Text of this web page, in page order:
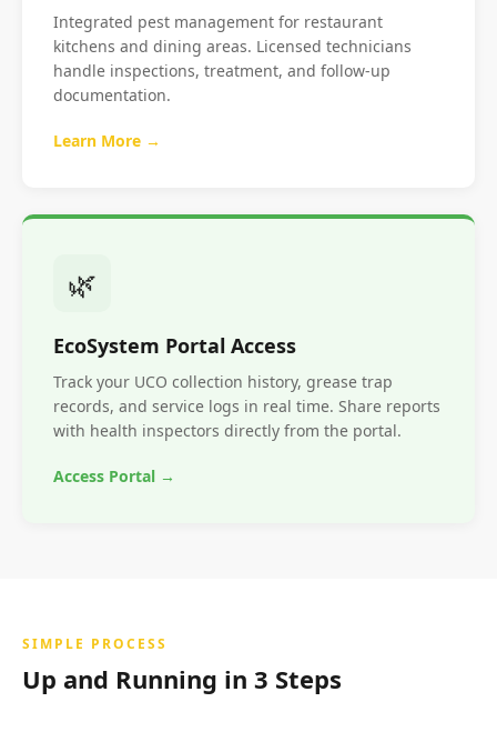
Integrated pest management for restaurant
kitchens and dining areas. Licensed technicians
handle inspections, treatment, and follow-up
documentation.
Learn More →
🌿
EcoSystem Portal Access
Track your UCO collection history, grease trap
records, and service logs in real time. Share reports
with health inspectors directly from the portal.
Access Portal →
SIMPLE PROCESS
Up and Running in 3 Steps